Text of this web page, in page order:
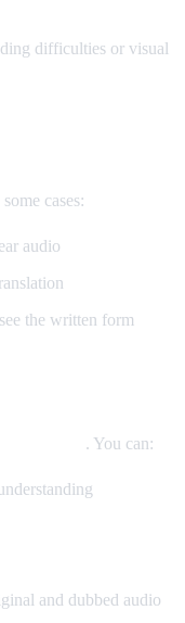
difficulties or visual
cases:
audio
the written form
. You can:
and dubbed audio